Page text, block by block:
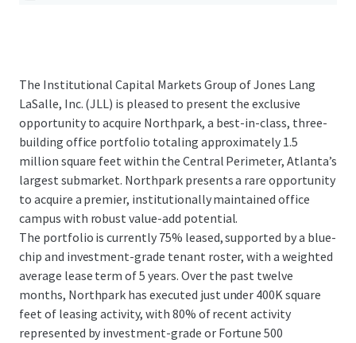
The Institutional Capital Markets Group of Jones Lang
LaSalle, Inc. (JLL) is pleased to present the exclusive
opportunity to acquire Northpark, a best-in-class, three-
building office portfolio totaling approximately 1.5
million square feet within the Central Perimeter, Atlanta’s
largest submarket. Northpark presents a rare opportunity
to acquire a premier, institutionally maintained office
campus with robust value-add potential.
The portfolio is currently 75% leased, supported by a blue-
chip and investment-grade tenant roster, with a weighted
average lease term of 5 years. Over the past twelve
months, Northpark has executed just under 400K square
feet of leasing activity, with 80% of recent activity
represented by investment-grade or Fortune 500